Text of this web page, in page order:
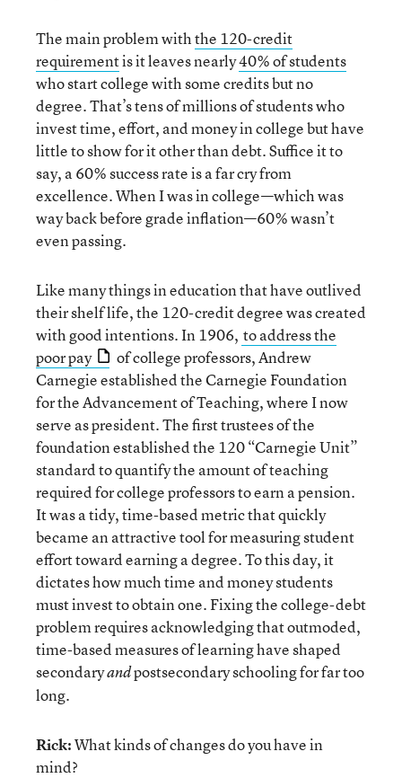
The main problem withthe 120-credit
requirementis it leaves nearly40% of students
who start college with some credits but no
degree. That’s tens of millions of students who
invest time, effort, and money in college but have
little to show for it other than debt. Suffice it to
say, a 60% success rate is a far cry from
excellence. When I was in college—which was
way back before grade inflation—60% wasn’t
even passing.
Like many things in education that have outlived
their shelf life, the 120-credit degree was created
with good intentions. In 1906, to address the
poor pay
of college professors, Andrew
Carnegie established the Carnegie Foundation
for the Advancement of Teaching, where I now
serve as president. The first trustees of the
foundation established the 120 “Carnegie Unit”
standard to quantify the amount of teaching
required for college professors to earn a pension.
It was a tidy, time-based metric that quickly
became an attractive tool for measuring student
effort toward earning a degree. To this day, it
dictates how much time and money students
must invest to obtain one. Fixing the college-debt
problem requires acknowledging that outmoded,
time-based measures of learning have shaped
secondaryandpostsecondary schooling for far too
long.
Rick:What kinds of changes do you have in
mind?